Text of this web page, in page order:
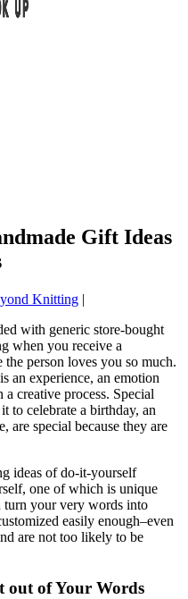
Gift Ideas
Knitting |
with generic store-bought
when you receive a
person loves you so much.
an experience, an emotion
creative process. Special
to celebrate a birthday, an
are special because they are
ideas of do-it-yourself
one of which is unique
turn your very words into
easily enough–even
are not too likely to be
out of Your Words